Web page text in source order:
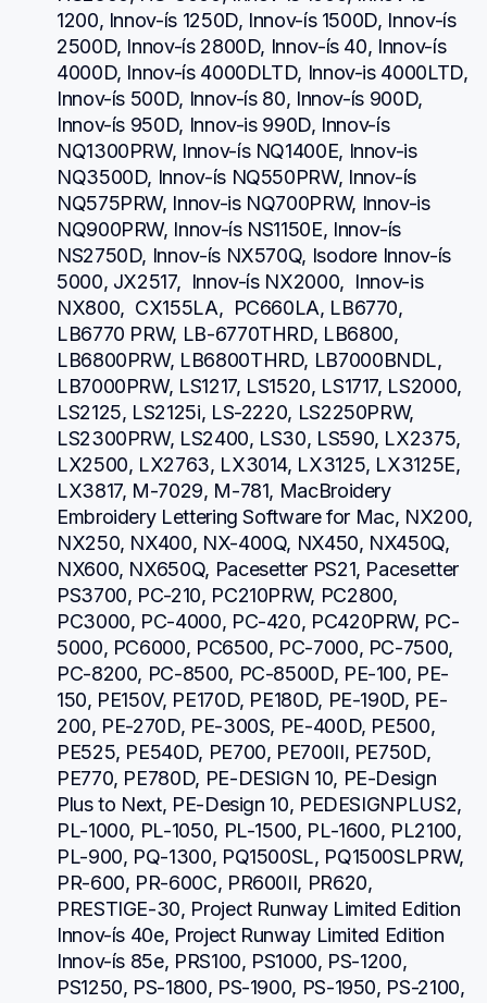
1200, Innov-ís 1250D, Innov-ís 1500D, Innov-ís
2500D, Innov-ís 2800D, Innov-ís 40, Innov-ís
4000D, Innov-ís 4000DLTD, Innov-is 4000LTD,
Innov-ís 500D, Innov-ís 80, Innov-ís 900D,
Innov-ís 950D, Innov-is 990D, Innov-ís
NQ1300PRW, Innov-ís NQ1400E, Innov-is
NQ3500D, Innov-ís NQ550PRW, Innov-ís
NQ575PRW, Innov-is NQ700PRW, Innov-is
NQ900PRW, Innov-ís NS1150E, Innov-ís
NS2750D, Innov-ís NX570Q, Isodore Innov-ís
5000, JX2517,  Innov-ís NX2000,  Innov-is
NX800,  CX155LA,  PC660LA, LB6770,
LB6770 PRW, LB-6770THRD, LB6800,
LB6800PRW, LB6800THRD, LB7000BNDL,
LB7000PRW, LS1217, LS1520, LS1717, LS2000,
LS2125, LS2125i, LS-2220, LS2250PRW,
LS2300PRW, LS2400, LS30, LS590, LX2375,
LX2500, LX2763, LX3014, LX3125, LX3125E,
LX3817, M-7029, M-781, MacBroidery
Embroidery Lettering Software for Mac, NX200,
NX250, NX400, NX-400Q, NX450, NX450Q,
NX600, NX650Q, Pacesetter PS21, Pacesetter
PS3700, PC-210, PC210PRW, PC2800,
PC3000, PC-4000, PC-420, PC420PRW, PC-
5000, PC6000, PC6500, PC-7000, PC-7500,
PC-8200, PC-8500, PC-8500D, PE-100, PE-
150, PE150V, PE170D, PE180D, PE-190D, PE-
200, PE-270D, PE-300S, PE-400D, PE500,
PE525, PE540D, PE700, PE700II, PE750D,
PE770, PE780D, PE-DESIGN 10, PE-Design
Plus to Next, PE-Design 10, PEDESIGNPLUS2,
PL-1000, PL-1050, PL-1500, PL-1600, PL2100,
PL-900, PQ-1300, PQ1500SL, PQ1500SLPRW,
PR-600, PR-600C, PR600II, PR620,
PRESTIGE-30, Project Runway Limited Edition
Innov-ís 40e, Project Runway Limited Edition
Innov-ís 85e, PRS100, PS1000, PS-1200,
PS1250, PS-1800, PS-1900, PS-1950, PS-2100,